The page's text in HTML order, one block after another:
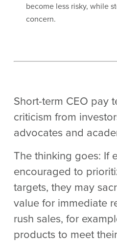
become less risky, while
concern.
Short-term CEO pay
criticism from
advocates and
The thinking goes: If
encouraged to
targets, they may
value for immediate
rush sales, for
products to meet